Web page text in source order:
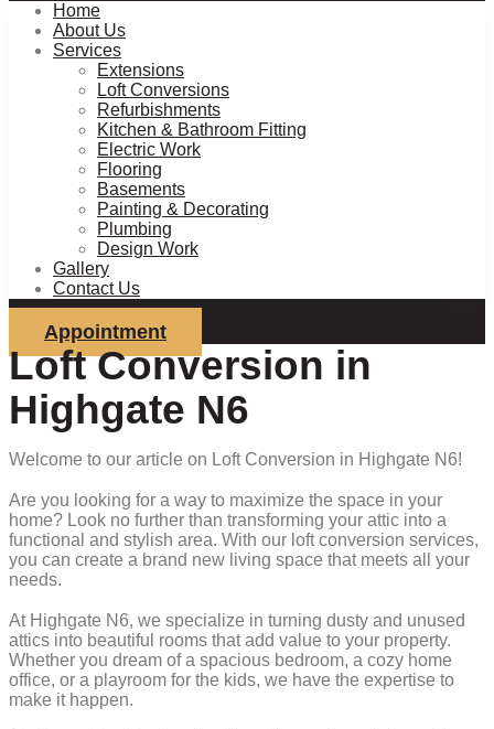
Home
About Us
Services
Extensions
Loft Conversions
Refurbishments
Kitchen & Bathroom Fitting
Electric Work
Flooring
Basements
Painting & Decorating
Plumbing
Design Work
Gallery
Contact Us
Appointment
Loft Conversion in
Highgate N6
Welcome to our article on Loft Conversion in Highgate N6!
Are you looking for a way to maximize the space in your
home? Look no further than transforming your attic into a
functional and stylish area. With our loft conversion services,
you can create a brand new living space that meets all your
needs.
At Highgate N6, we specialize in turning dusty and unused
attics into beautiful rooms that add value to your property.
Whether you dream of a spacious bedroom, a cozy home
office, or a playroom for the kids, we have the expertise to
make it happen.